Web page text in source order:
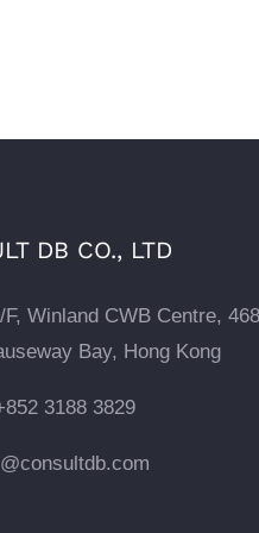
DB CO., LTD
Winland CWB Centre, 468
Bay, Hong Kong
3188 3829